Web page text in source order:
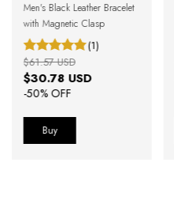
Men's Black Leather Bracelet
with Magnetic Clasp
(1)
$30.78 USD
-50% OFF
$61.57 USD
Buy